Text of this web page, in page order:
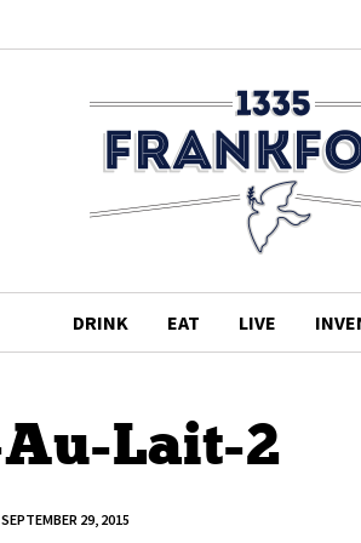
DRINK EAT LIVE
Lait-2
SEPTEMBER 29, 2015